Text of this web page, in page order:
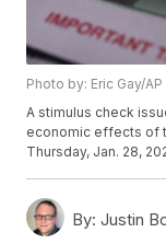
Photo by: Eric Gay/AP
A stimulus check
economic effects of
Thursday, Jan. 28,
By: Justin